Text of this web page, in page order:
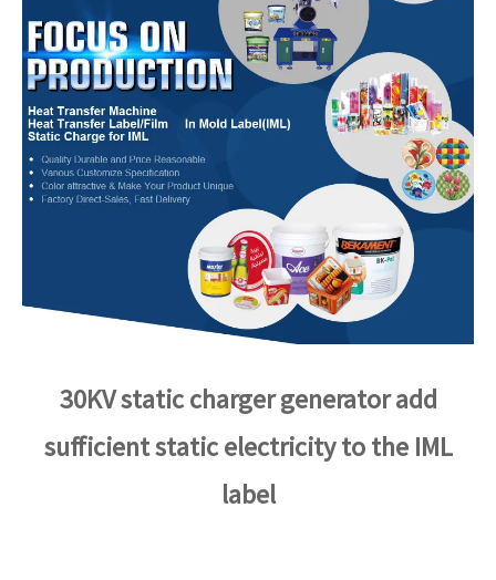
30KV static charger generator add
sufficient static electricity to the IML
label